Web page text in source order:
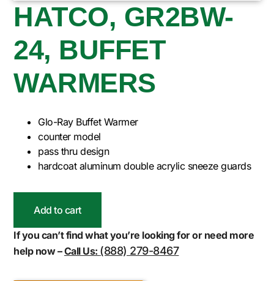
HATCO, GR2BW-
24, BUFFET
WARMERS
Glo-Ray Buffet Warmer
counter model
pass thru design
hardcoat aluminum double acrylic sneeze guards
Add to cart
If you can’t find what you’re looking for or need more
help now –Call Us: (888) 279-8467